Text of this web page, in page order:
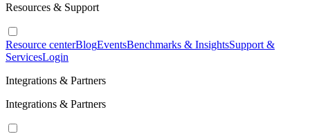
Resources & Support
Resource centerBlogEventsBenchmarks & InsightsSupport &
ServicesLogin
Integrations & Partners
Integrations & Partners